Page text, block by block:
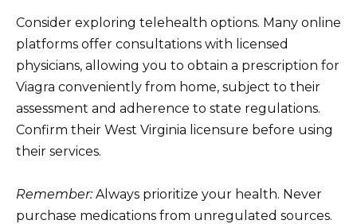
Consider exploring telehealth options. Many online
platforms offer consultations with licensed
physicians, allowing you to obtain a prescription for
Viagra conveniently from home, subject to their
assessment and adherence to state regulations.
Confirm their West Virginia licensure before using
their services.
Remember:Always prioritize your health. Never
purchase medications from unregulated sources.